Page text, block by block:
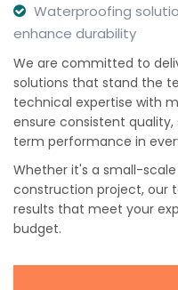
Waterproofing
enhance durability
We are committed to
solutions that stand the
technical expertise with
ensure consistent
term performance in
Whether it's a small-
construction project, our
results that meet your
budget.